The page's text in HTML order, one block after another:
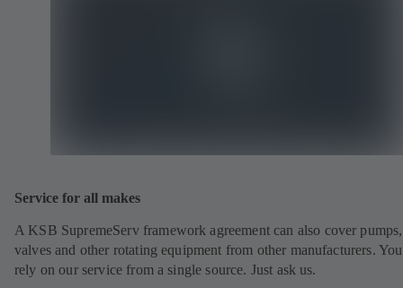
Service for all makes
A KSB SupremeServ framework agreement can also cover pumps,
valves and other rotating equipment from other manufacturers.
rely on our service from a single source. Just ask us.